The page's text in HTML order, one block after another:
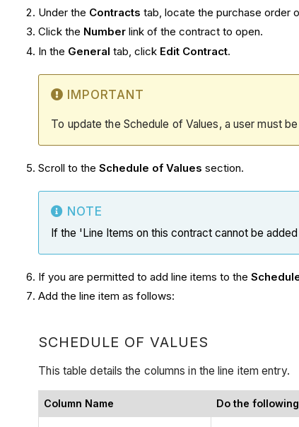
Under the Contracts tab, locate the purchase order
Click the Number link of the contract to open.
In the General tab, click Edit Contract.
IMPORTANT
To update the Schedule of Values, a user must
Scroll to theSchedule of Values section.
NOTE
If the 'Line Items on this contract cannot be
If you are permitted to add line items to the
Add the line item as follows:
SCHEDULE OF VALUES
This table details the columns in the line item entry.
Column Name Do the